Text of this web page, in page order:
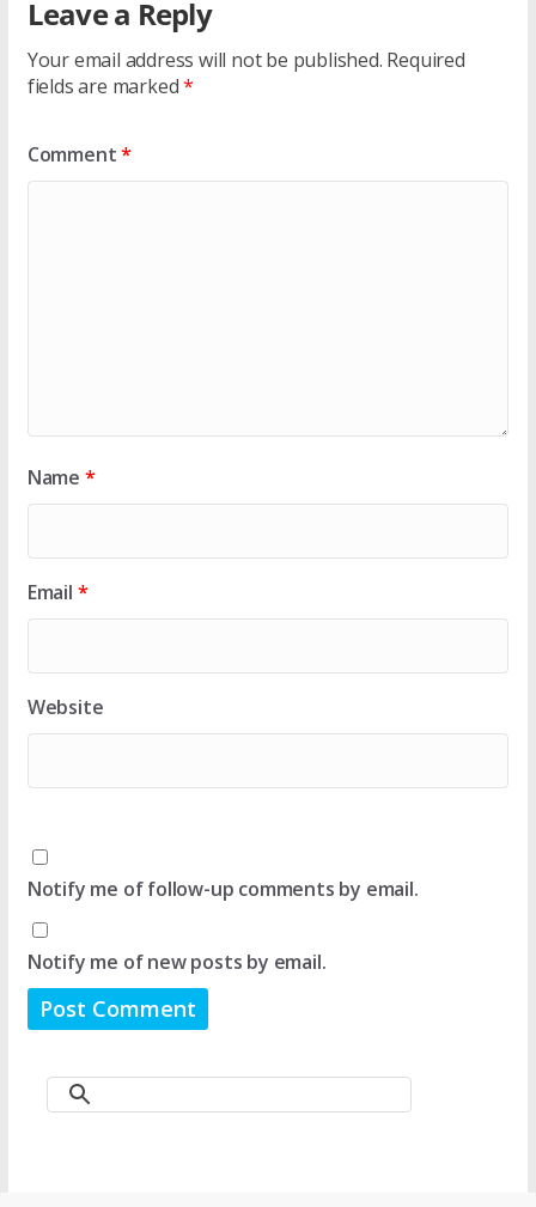
Leave a Reply
Your email address will not be published. Required
fields are marked*
Comment*
Name *
Email *
Website
Notify me of follow-up comments by email.
Notify me of new posts by email.